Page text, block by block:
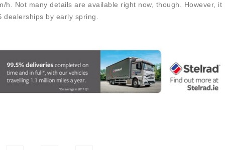
h. Not many details are available right now, though. However, it
by early spring.